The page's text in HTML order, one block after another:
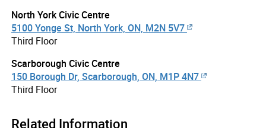
North York Civic Centre
5100 Yonge St, North York, ON, M2N 5V7
Third Floor
Scarborough Civic Centre
150 Borough Dr, Scarborough, ON, M1P 4N7
Third Floor
Related Information